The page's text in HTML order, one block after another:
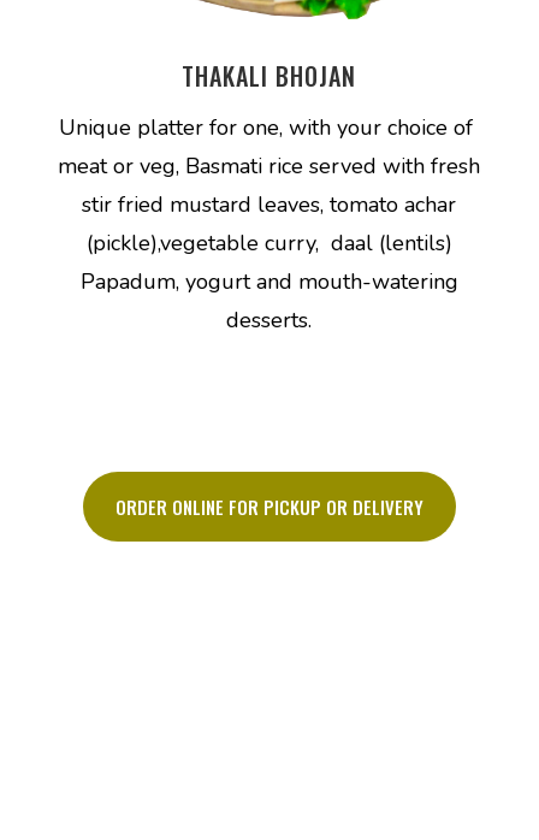
THAKALI BHOJAN
Unique platter for one, with your choice of
meat or veg, Basmati rice served with fresh
stir fried mustard leaves, tomato achar
(pickle),vegetable curry, daal (lentils)
Papadum, yogurt and mouth-watering
desserts.
ORDER ONLINE FOR PICKUP OR DELIVERY